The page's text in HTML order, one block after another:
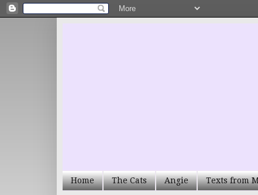
Home The Cats Angie Texts from